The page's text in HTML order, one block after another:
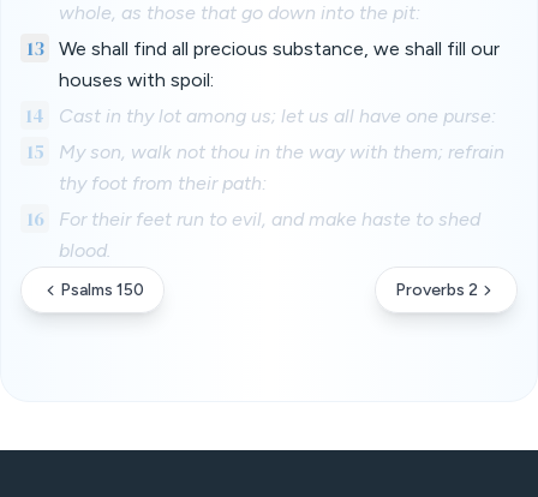
whole, as those that go down into the pit:
13
We shall find all precious substance, we shall fill our
houses with spoil:
14 Cast in thy lot among us; let us all have one purse:
15
My son, walk not thou in the way with them; refrain
thy foot from their path:
16
For their feet run to evil, and make haste to shed
blood.
Psalms 150 Proverbs 2